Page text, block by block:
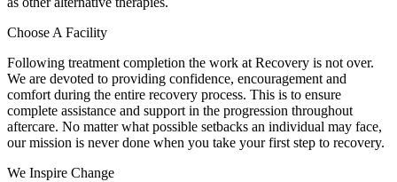
Choose A Facility
Following treatment completion the work at Recovery is not over.
We are devoted to providing confidence, encouragement and
comfort during the entire recovery process. This is to ensure
complete assistance and support in the progression throughout
aftercare. No matter what possible setbacks an individual may face,
our mission is never done when you take your first step to recovery.
We Inspire Change